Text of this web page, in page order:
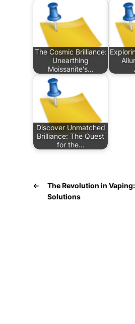
The Cosmic Brilliance:
Unearthing
Moissanite's…
Discover Unmatched
Brilliance: The Quest
for the…
←
The Revolution in
Solutions